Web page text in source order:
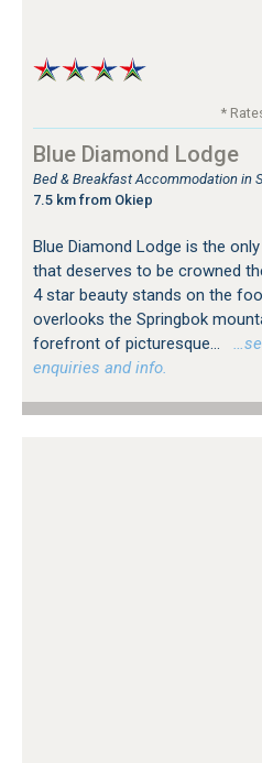
*
Blue Diamond Lodge
Bed & Breakfast Accommodation in
7.5 km from Okiep
Blue Diamond Lodge is the
that deserves to be crowned
4 star beauty stands on the
overlooks the Springbok
forefront of picturesque...
enquiries and info.